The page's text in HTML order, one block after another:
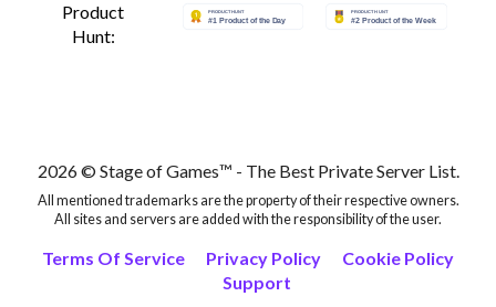
Product
Hunt:
2026 © Stage of Games™ - The Best Private Server List.
All mentioned trademarks are the property of their respective owners.
All sites and servers are added with the responsibility of the user.
Terms Of Service Privacy Policy
Cookie Policy
Support